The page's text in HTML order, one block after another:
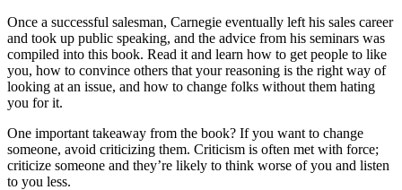
Once a successful salesman, Carnegie eventually left his sales career
and took up public speaking, and the advice from his seminars was
compiled into this book. Read it and learn how to get people to like
you, how to convince others that your reasoning is the right way of
looking at an issue, and how to change folks without them hating
you for it.
One important takeaway from the book? If you want to change
someone, avoid criticizing them. Criticism is often met with force;
criticize someone and they’re likely to think worse of you and listen
to you less.